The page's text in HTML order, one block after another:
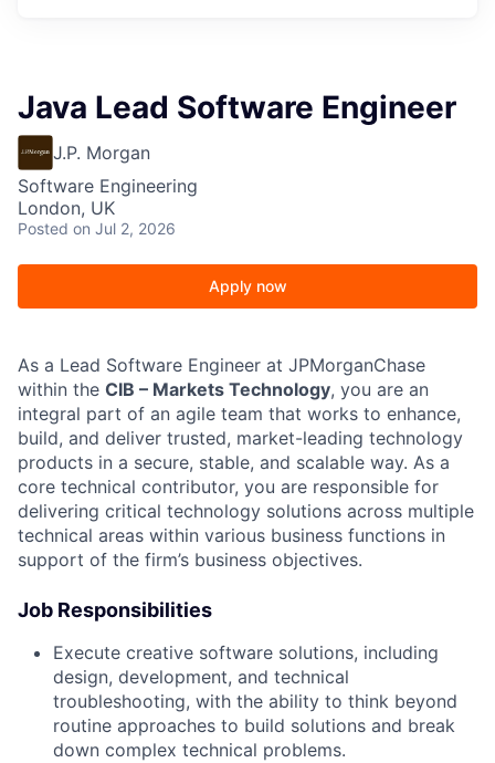
Java Lead Software Engineer
J.P. Morgan
Software Engineering
London, UK
Posted on Jul 2, 2026
Apply now
As a Lead Software Engineer at JPMorganChase
within the CIB – Markets Technology, you are an
integral part of an agile team that works to enhance,
build, and deliver trusted, market-leading technology
products in a secure, stable, and scalable way. As a
core technical contributor, you are responsible for
delivering critical technology solutions across multiple
technical areas within various business functions in
support of the firm’s business objectives.
Job Responsibilities
Execute creative software solutions, including
design, development, and technical
troubleshooting, with the ability to think beyond
routine approaches to build solutions and break
down complex technical problems.